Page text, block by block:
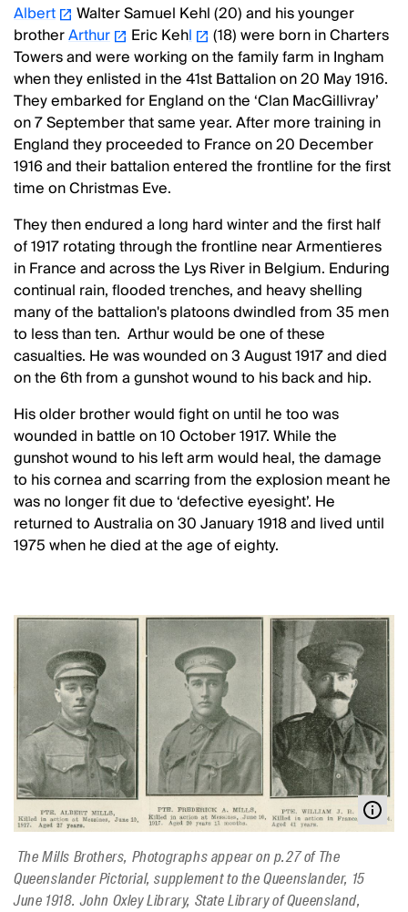
Albert
Walter Samuel Kehl (20) and his younger
brotherArthur Eric Kehl
(18) were born in Charters
Towers and were working on the family farm in Ingham
when they enlisted in the 41st Battalion on 20 May 1916.
They embarked for England on the ‘Clan MacGillivray’
on 7 September that same year. After more training in
England they proceeded to France on 20 December
1916 and their battalion entered the frontline for the first
time on Christmas Eve.
They then endured a long hard winter and the first half
of 1917 rotating through the frontline near Armentieres
in France and across the Lys River in Belgium. Enduring
continual rain, flooded trenches, and heavy shelling
many of the battalion's platoons dwindled from 35 men
to less than ten. Arthur would be one of these
casualties. He was wounded on 3 August 1917 and died
on the 6th from a gunshot wound to his back and hip.
His older brother would fight on until he too was
wounded in battle on 10 October 1917. While the
gunshot wound to his left arm would heal, the damage
to his cornea and scarring from the explosion meant he
was no longer fit due to ‘defective eyesight’. He
returned to Australia on 30 January 1918 and lived until
1975 when he died at the age of eighty.
The Mills Brothers, Photographs appear on p.27 of The
Queenslander Pictorial, supplement to the Queenslander, 15
June 1918. John Oxley Library, State Library of Queensland,